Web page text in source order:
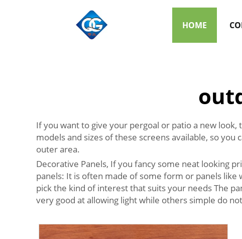
HOME
If you want to give your pergoal or patio a new
models and sizes of these screens available, so
outer area.
Decorative Panels, If you fancy some neat looking
panels: It is often made of some form or panels like
pick the kind of interest that suits your needs The
very good at allowing light while others simple do